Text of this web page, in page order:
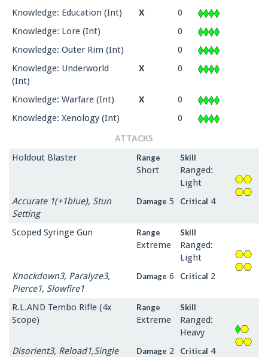
Knowledge: Education (Int) X
0
Knowledge: Lore (Int)
0
Knowledge: Outer Rim (Int)
0
Knowledge: Underworld
(Int)
X 0
Knowledge: Warfare (Int) X
0
Knowledge: Xenology (Int)
0
ATTACKS
Holdout Blaster Range
Short
Skill
Ranged:
Light
Accurate 1(+1blue), Stun
Setting
Damage 5 Critical 4
Scoped Syringe Gun Range
Extreme
Skill
Ranged:
Light
Knockdown3, Paralyze3,
Pierce1, Slowfire1
Damage 6 Critical 2
R.L.AND Tembo Rifle (4x
Scope)
Range
Extreme
Skill
Ranged:
Heavy
Disorient3, Reload1,Single
Damage 2 Critical 4